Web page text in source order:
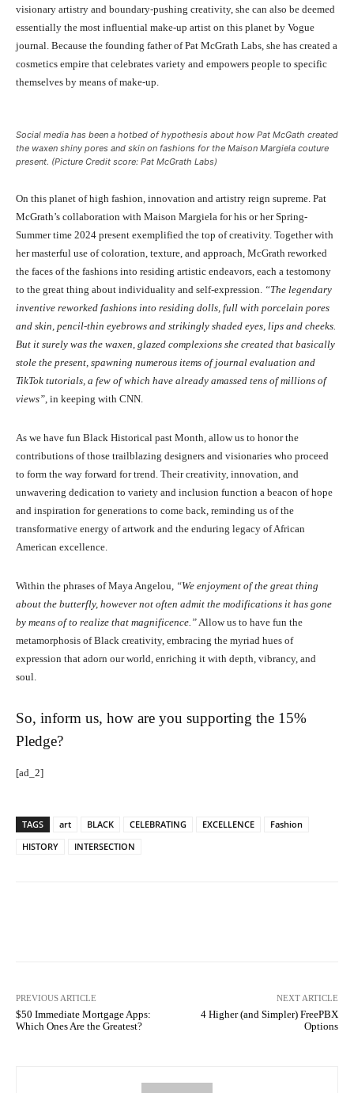
visionary artistry and boundary-pushing creativity, she can also be deemed
essentially the most influential make-up artist on this planet by Vogue
journal. Because the founding father of Pat McGrath Labs, she has created a
cosmetics empire that celebrates variety and empowers people to specific
themselves by means of make-up.
Social media has been a hotbed of hypothesis about how Pat McGath created
the waxen shiny pores and skin on fashions for the Maison Margiela couture
present. (Picture Credit score: Pat McGrath Labs)
On this planet of high fashion, innovation and artistry reign supreme. Pat
McGrath’s collaboration with Maison Margiela for his or her Spring-
Summer time 2024 present exemplified the top of creativity. Together with
her masterful use of coloration, texture, and approach, McGrath reworked
the faces of the fashions into residing artistic endeavors, each a testomony
to the great thing about individuality and self-expression. “The legendary
inventive reworked fashions into residing dolls, full with porcelain pores
and skin, pencil-thin eyebrows and strikingly shaded eyes, lips and cheeks.
But it surely was the waxen, glazed complexions she created that basically
stole the present, spawning numerous items of journal evaluation and
TikTok tutorials, a few of which have already amassed tens of millions of
views”, in keeping with CNN.
As we have fun Black Historical past Month, allow us to honor the
contributions of those trailblazing designers and visionaries who proceed
to form the way forward for trend. Their creativity, innovation, and
unwavering dedication to variety and inclusion function a beacon of hope
and inspiration for generations to come back, reminding us of the
transformative energy of artwork and the enduring legacy of African
American excellence.
Within the phrases of Maya Angelou, “We enjoyment of the great thing
about the butterfly, however not often admit the modifications it has gone
by means of to realize that magnificence.”Allow us to have fun the
metamorphosis of Black creativity, embracing the myriad hues of
expression that adorn our world, enriching it with depth, vibrancy, and
soul.
So, inform us, how are you supporting the 15%
Pledge?
[ad_2]
TAGS art BLACK CELEBRATING EXCELLENCE
Fashion
HISTORY
INTERSECTION
PREVIOUS ARTICLE
$50 Immediate Mortgage Apps:
Which Ones Are the Greatest?
NEXT ARTICLE
4 Higher (and Simpler) FreePBX
Options